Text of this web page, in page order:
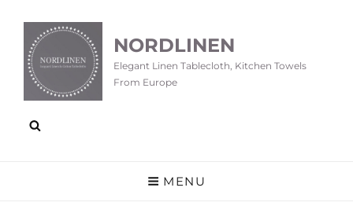
NORDLINEN
Elegant Linen Tablecloth, Kitchen Towels
From Europe
MENU